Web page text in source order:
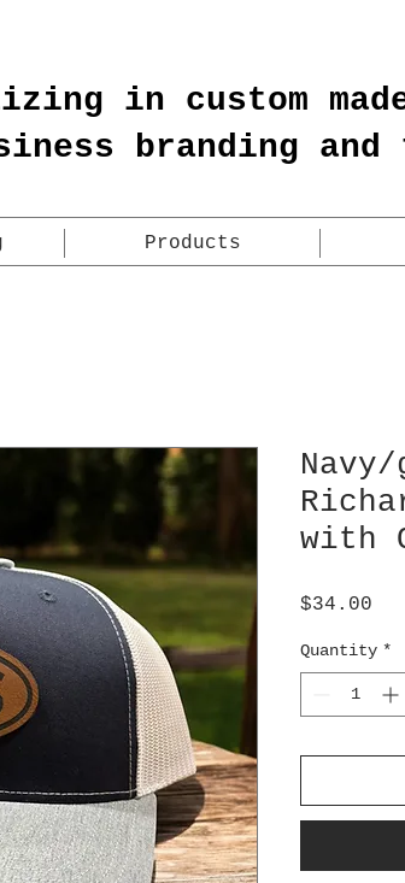
in custom
branding
Products
with
$34.00
Quantity *